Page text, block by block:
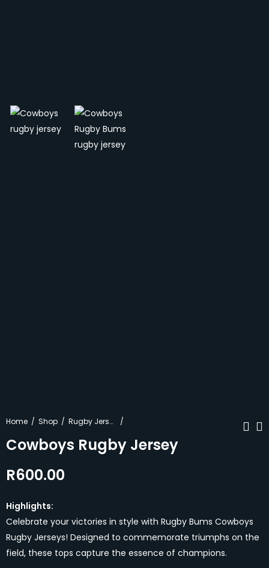
Home Shop Rugby Jerseys
Cowboys Rugby Jersey
R600.00
Highlights:
Celebrate your victories in style with Rugby Bums Cowboys
Rugby Jerseys! Designed to commemorate triumphs on the
field, these tops capture the essence of champions.